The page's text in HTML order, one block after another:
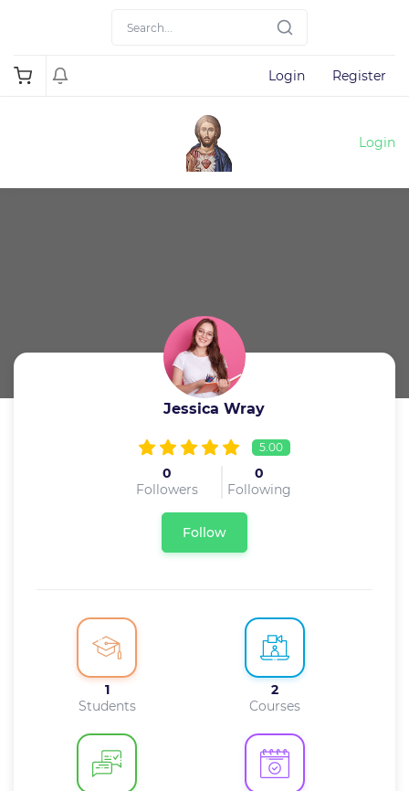
Login Register
Login
Jessica Wray
5.00
0
Followers
0
Following
Follow
1
Students
2
Courses